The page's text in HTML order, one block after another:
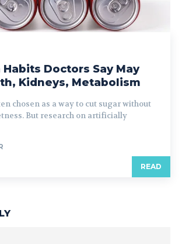
Habits Doctors Say May
Kidneys, Metabolism
chosen as a way to cut sugar without
But research on artificially
READ